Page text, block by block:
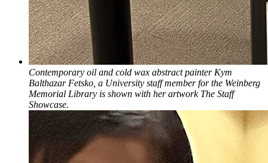
Contemporary oil and cold wax abstract painter Kym
Balthazar Fetsko, a University staff member for the Weinberg
Memorial Library is shown with her artwork The Staff
Showcase.